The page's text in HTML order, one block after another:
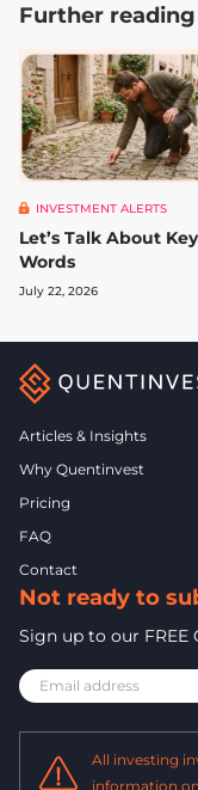
Further reading
INVESTMENT ALERTS
Let’s Talk About Key
Words
July 22, 2026
Articles & Insights
Why Quentinvest
Pricing
FAQ
Contact
Not ready to
Sign up to our FREE
All investing
information